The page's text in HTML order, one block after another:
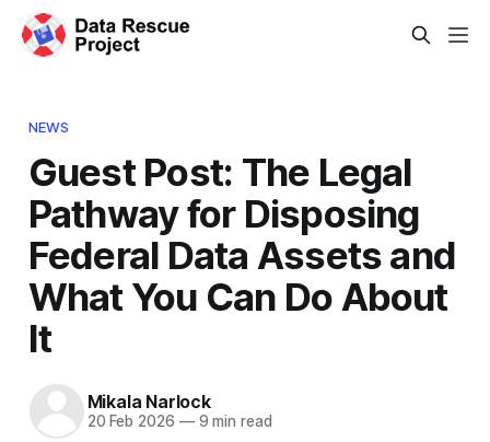
NEWS
Guest Post: The Legal
Pathway for Disposing
Federal Data Assets and
What You Can Do About
It
Mikala Narlock
20 Feb 2026 —9 min read